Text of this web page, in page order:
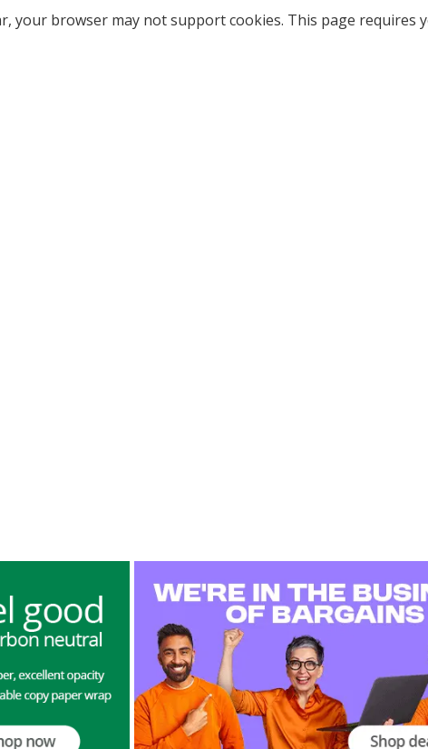
your browser may not support cookies. This page